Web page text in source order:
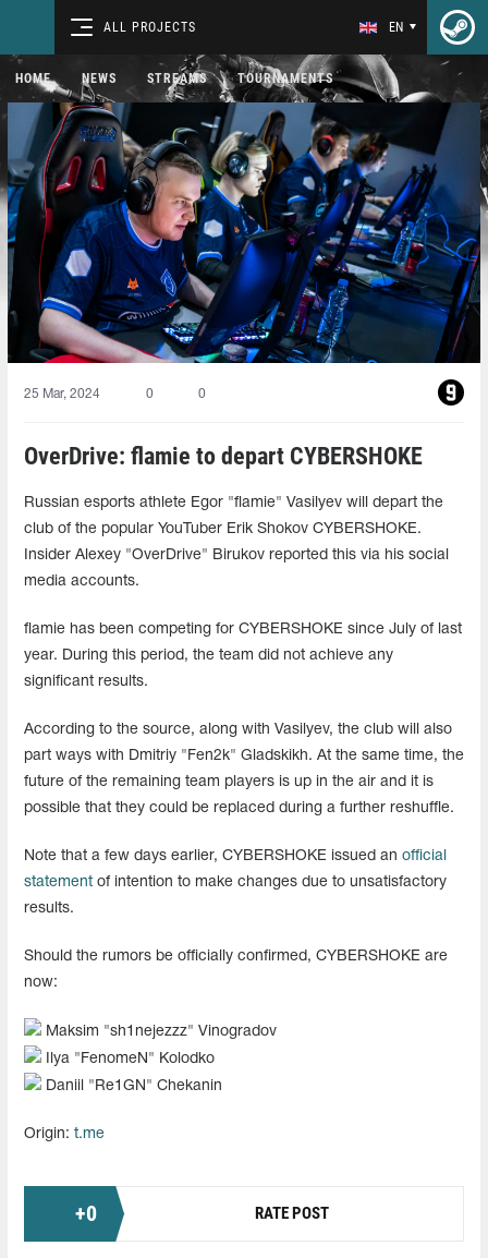
ALL PROJECTS EN
HOME NEWS STREAMS TOURNAMENTS
25 Mar, 2024 0 0
OverDrive: flamie to depart CYBERSHOKE
Russian esports athlete Egor "flamie" Vasilyev will depart the
club of the popular YouTuber Erik Shokov CYBERSHOKE.
Insider Alexey "OverDrive" Birukov reported this via his social
media accounts.
flamie has been competing for CYBERSHOKE since July of last
year. During this period, the team did not achieve any
significant results.
According to the source, along with Vasilyev, the club will also
part ways with Dmitriy "Fen2k" Gladskikh. At the same time, the
future of the remaining team players is up in the air and it is
possible that they could be replaced during a further reshuffle.
Note that a few days earlier, CYBERSHOKE issued an official
statement of intention to make changes due to unsatisfactory
results.
Should the rumors be officially confirmed, CYBERSHOKE are
now:
Maksim "sh1nejezzz" Vinogradov
Ilya "FenomeN" Kolodko
Daniil "Re1GN" Chekanin
Origin: t.me
+0 RATE POST